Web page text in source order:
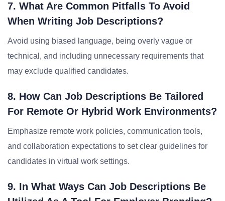
7. What Are Common Pitfalls To Avoid
When Writing Job Descriptions?
Avoid using biased language, being overly vague or
technical, and including unnecessary requirements that
may exclude qualified candidates.
8. How Can Job Descriptions Be Tailored
For Remote Or Hybrid Work Environments?
Emphasize remote work policies, communication tools,
and collaboration expectations to set clear guidelines for
candidates in virtual work settings.
9. In What Ways Can Job Descriptions Be